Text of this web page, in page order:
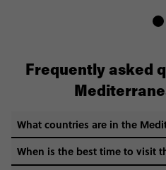
Frequently asked
What countries are in the
When is the best time to visit